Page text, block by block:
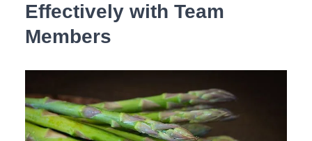
Effectively with Team
Members